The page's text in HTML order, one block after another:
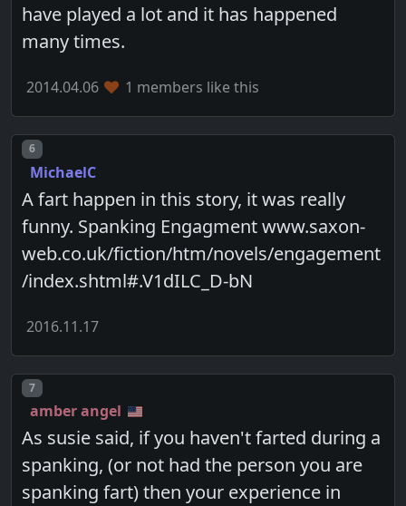
have played a lot and it has happened
many times.
2014.04.06 1 members like this
Post number
6
MichaelC
A fart happen in this story, it was really
funny. Spanking Engagment www.saxon-
web.co.uk/fiction/htm/novels/engagement
/index.shtml#.V1dILC_D-bN
2016.11.17
Post number
7
amber angel
As susie said, if you haven't farted during a
spanking, (or not had the person you are
spanking fart) then your experience in